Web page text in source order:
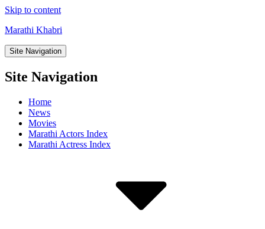
Skip to content
Marathi Khabri
Site Navigation
Site Navigation
Home
News
Movies
Marathi Actors Index
Marathi Actress Index